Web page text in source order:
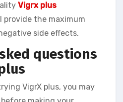
Vigrx plus
the maximum
side effects.
questions
VigrX plus, you may